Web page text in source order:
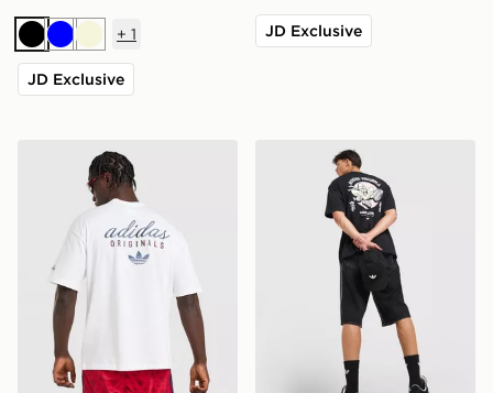
BlackBlueBeige
+ 1
JD Exclusive
JD Exclusive
adidas Originals Stack Logo T-Shirtadidas Originals Karate T-